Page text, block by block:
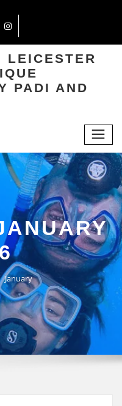
LEICESTER
PADI AND
January